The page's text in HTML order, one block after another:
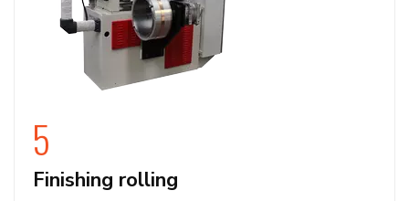
5
Finishing rolling